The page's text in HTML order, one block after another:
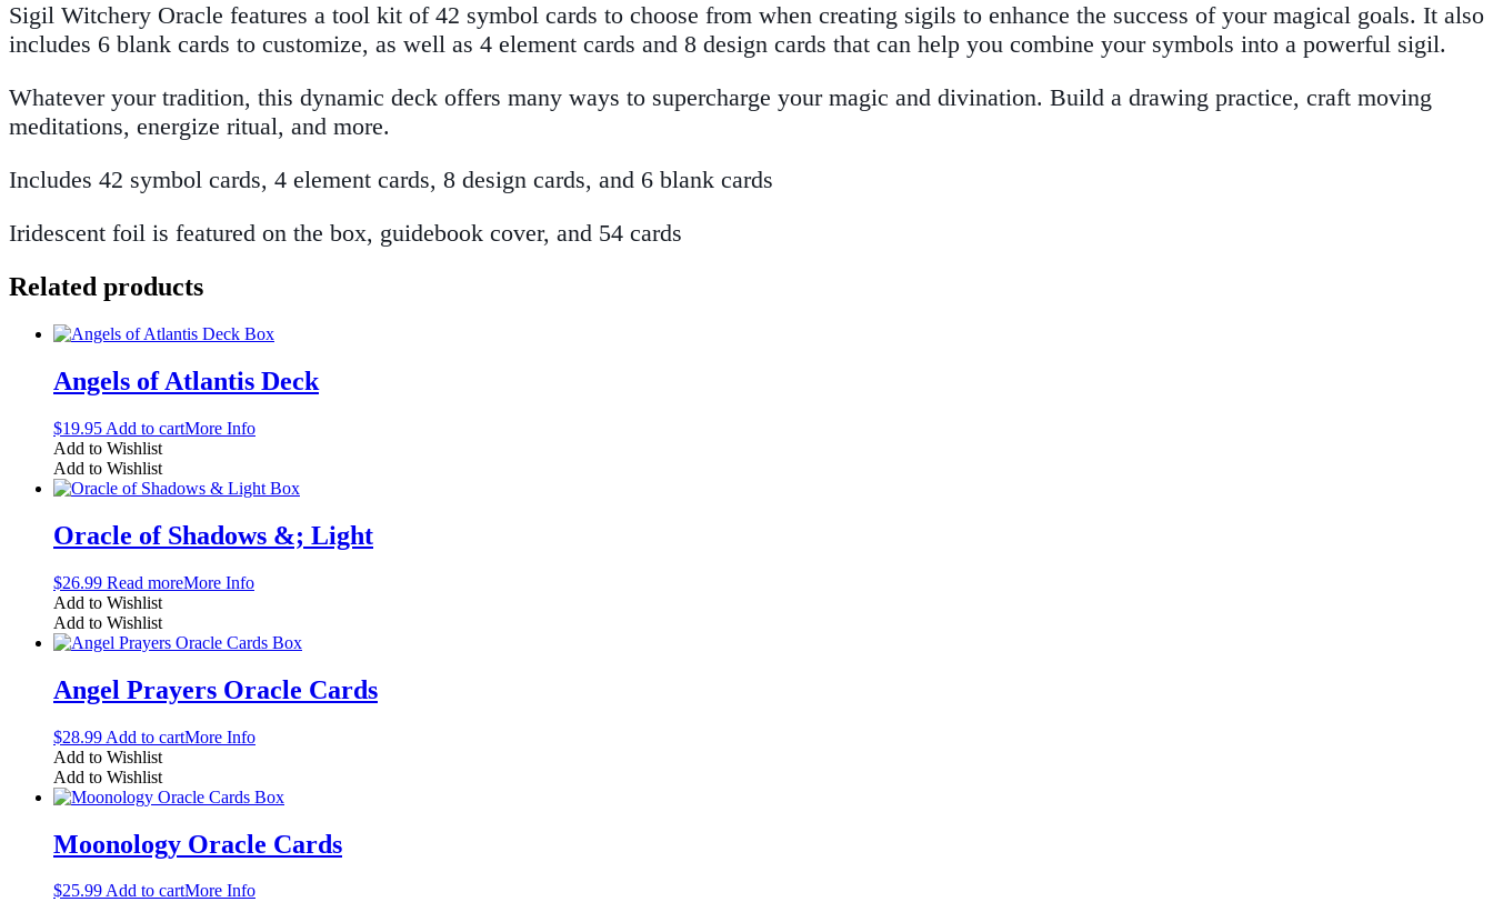
Sigil Witchery Oracle features a tool kit of 42 symbol cards to choose from when creating sigils to enhance the success of your magical goals. It also
includes 6 blank cards to customize, as well as 4 element cards and 8 design cards that can help you combine your symbols into a powerful sigil.
Whatever your tradition, this dynamic deck offers many ways to supercharge your magic and divination. Build a drawing practice, craft moving
meditations, energize ritual, and more.
Includes 42 symbol cards, 4 element cards, 8 design cards, and 6 blank cards
Iridescent foil is featured on the box, guidebook cover, and 54 cards
Related products
Angels of Atlantis Deck
$19.95 Add to cartMore Info
Add to Wishlist
Add to Wishlist
Oracle of Shadows &; Light
$26.99 Read moreMore Info
Add to Wishlist
Add to Wishlist
Angel Prayers Oracle Cards
$28.99 Add to cartMore Info
Add to Wishlist
Add to Wishlist
Moonology Oracle Cards
$25.99Add to cartMore Info